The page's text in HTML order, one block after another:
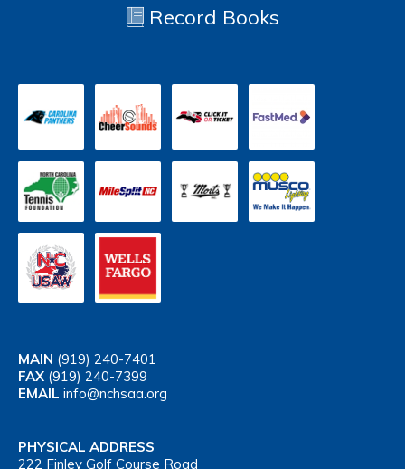
Record Books
MAIN (919) 240-7401
FAX (919) 240-7399
EMAIL info@nchsaa.org
PHYSICAL ADDRESS
222 Finley Golf Course Road